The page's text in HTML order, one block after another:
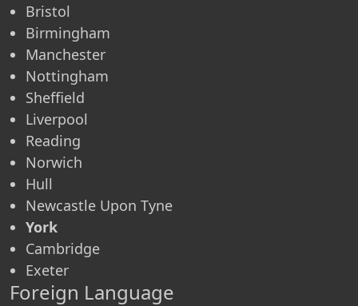
Bristol
Birmingham
Manchester
Nottingham
Sheffield
Liverpool
Reading
Norwich
Hull
Newcastle Upon Tyne
York
Cambridge
Exeter
Foreign Language